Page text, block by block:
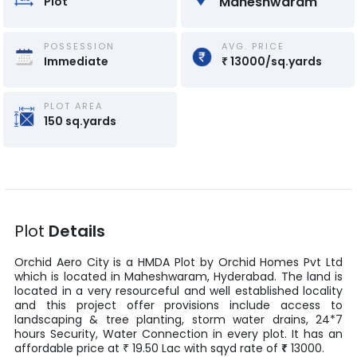
POSSESSION
Immediate
AVG. PRICE
₹13000/sq.yards
PLOT AREA
150 sq.yards
Plot Details
Orchid Aero Cityis aHMDA Plot by Orchid Homes Pvt Ltd
which is located in Maheshwaram,Hyderabad. The land is
located in a very resourceful and well established locality
and this project offer provisions include access to
landscaping & tree planting, storm water drains, 24*7
hours Security, Water Connection in every plot. It has an
affordable price at ₹ 19.50 Lac with sqyd rate of ₹ 13000.